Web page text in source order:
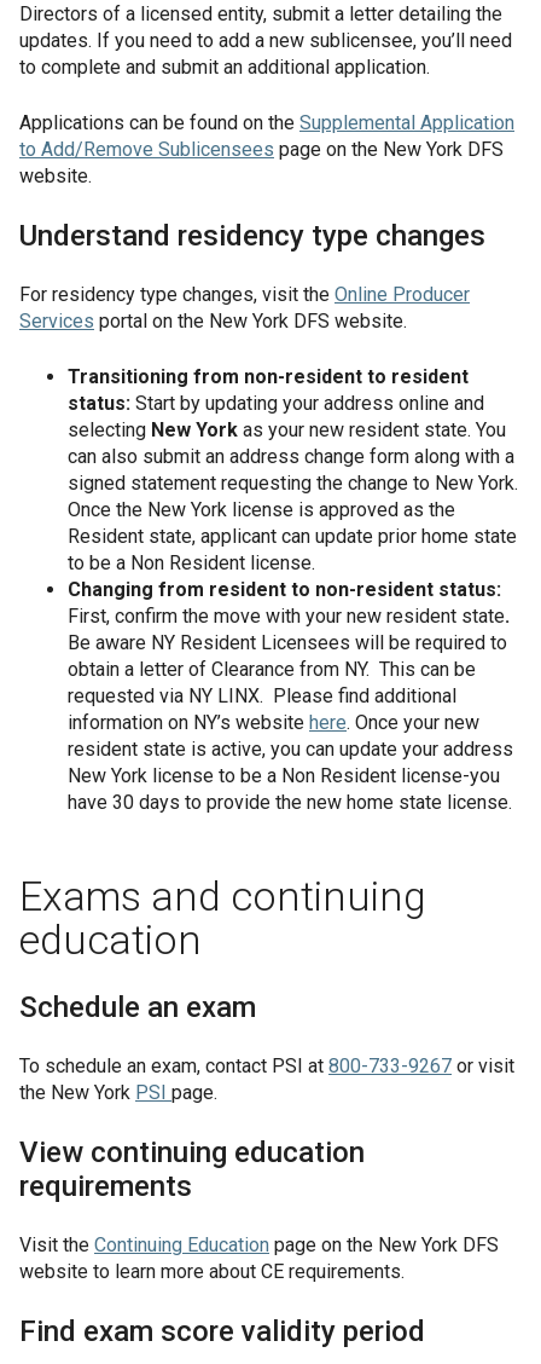
Directors of a licensed entity, submit a letter detailing the
updates. If you need to add a new sublicensee, you’ll need
to complete and submit an additional application.
Applications can be found on the Supplemental Application
to Add/Remove Sublicensees page on the New York DFS
website.
Understand residency type changes
For residency type changes, visit the Online Producer
Services portal on the New York DFS website.
Transitioning from non-resident to resident
status: Start by updating your address online and
selecting New York as your new resident state. You
can also submit an address change form along with a
signed statement requesting the change to New York.
Once the New York license is approved as the
Resident state, applicant can update prior home state
to be a Non Resident license.
Changing from resident to non-resident status:
First, confirm the move with your new resident state.
Be aware NY Resident Licensees will be required to
obtain a letter of Clearance from NY. This can be
requested via NY LINX. Please find additional
information on NY’s website here. Once your new
resident state is active, you can update your address
New York license to be a Non Resident license-you
have 30 days to provide the new home state license.
Exams and continuing
education
Schedule an exam
To schedule an exam, contact PSI at 800-733-9267 or visit
the New York PSI page.
View continuing education
requirements
Visit the Continuing Education page on the New York DFS
website to learn more about CE requirements.
Find exam score validity period